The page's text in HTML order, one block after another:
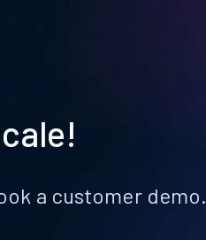
a customer demo.